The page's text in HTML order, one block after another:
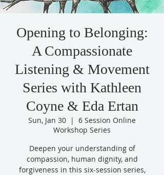
Opening to Belonging:
A Compassionate
Listening & Movement
Series with Kathleen
Coyne & Eda Ertan
Sun, Jan 30
  |
6 Session Online
Workshop Series
Deepen your understanding of
compassion, human dignity, and
forgiveness in this six-session series,